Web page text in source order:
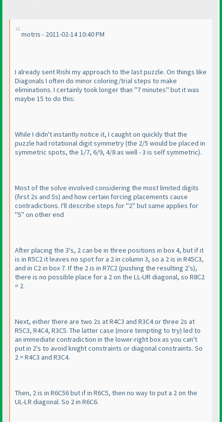
motris - 2011-02-14 10:40 PM
I already sent Rishi my approach to the last puzzle. On things like
Diagonals I often do minor coloring/trial steps to make
eliminations. I certainly took longer than "7 minutes" but it was
maybe 15 to do this:
While I didn't instantly notice it, I caught on quickly that the
puzzle had rotational digit symmetry(the 2/5 would be placed in
symmetric spots, the 1/7, 6/9, 4/8 as well - 3 is self symmetric).
Most of the solve involved considering the most limited digits
(first 2s and 5s) and how certain forcing placements cause
contradictions. I'll describe steps for "2" but same applies for
"5" on other end
After placing the 3's, 2 can be in three positions in box 4, but if it
is in R5C2 it leaves no spot for a 2 in column 3, so a 2 is in R45C3,
and in C2 in box 7. If the 2 is in R7C2(pushing the resulting 2's),
there is no possible place for a 2 on the LL-UR diagonal, so R8C2
= 2.
Next, either there are two 2s at R4C3 and R3C4 or three 2s at
R5C3, R4C4, R3C5. The latter case (more tempting to try) led to
an immediate contradiction in the lower-right box as you can't
put in 2's to avoid knight constraints or diagonal constraints. So
2 = R4C3 and R3C4.
Then, 2 is in R6C56 but if in R6C5, then no way to put a 2 on the
UL-LR diagonal. So 2 in R6C6.